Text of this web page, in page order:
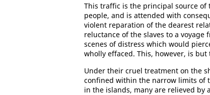
This traffic is the principal source
people, and is attended with
violent reparation of the dearest
reluctance of the slaves to a
scenes of distress which would
wholly effaced. This, however, is
Under their cruel treatment on the
confined within the narrow limits of
in the islands, many are relieved